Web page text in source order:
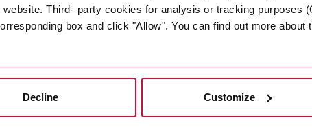
website. Third- party cookies for analysis or tracking purposes
box and click "Allow". You can find out more about
Decline Customize
Plasticized PVC tapes